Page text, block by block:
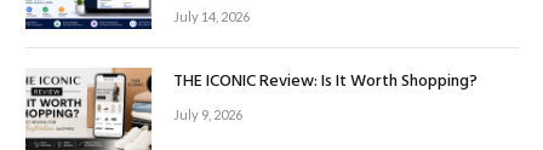
July 14, 2026
THE ICONIC Review: Is It Worth Shopping?
July 9, 2026